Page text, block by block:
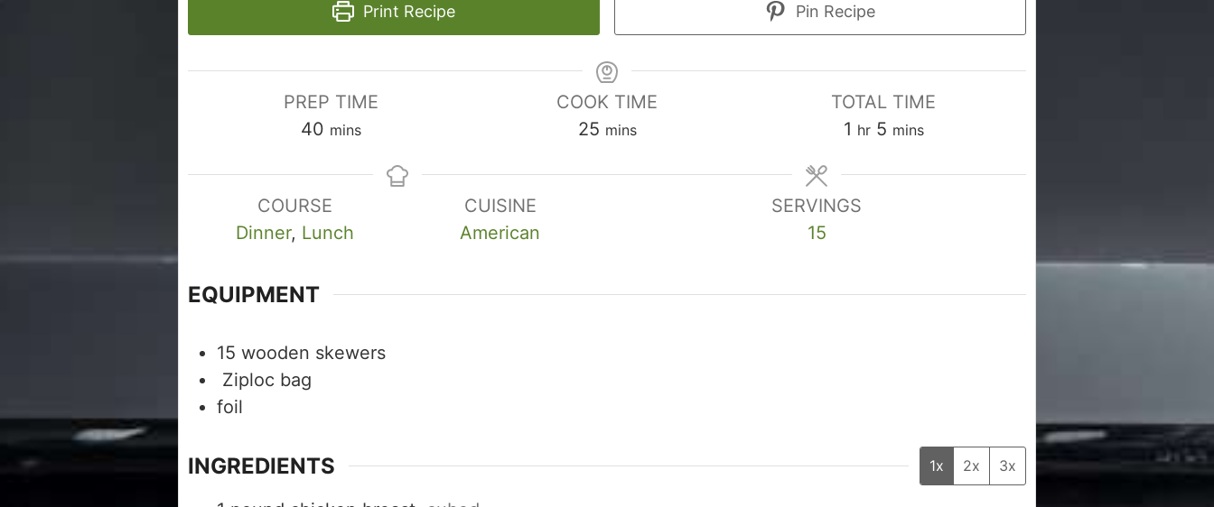
Print Recipe Pin Recipe
PREP TIME
40minutes
mins
COOK TIME
25minutes
mins
TOTAL TIME
1 hour
hr 5minutes
mins
COURSE
Dinner, Lunch
CUISINE
American
SERVINGS
15
EQUIPMENT
15 wooden skewers
Ziploc bag
foil
INGREDIENTS 1x 2x 3x